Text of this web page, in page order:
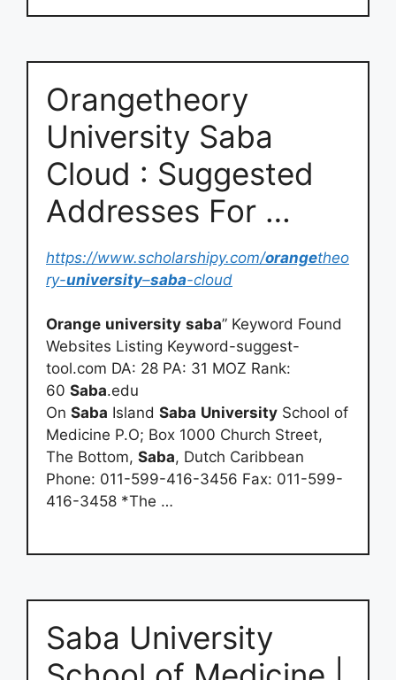
Orangetheory
University Saba
Cloud : Suggested
Addresses For …
https://www.scholarshipy.com/orangetheo
ry-university–saba-cloud
Orange university saba” Keyword Found
Websites Listing Keyword-suggest-
tool.com DA: 28 PA: 31 MOZ Rank:
60 Saba.edu
On Saba Island Saba University School of
Medicine P.O; Box 1000 Church Street,
The Bottom, Saba, Dutch Caribbean
Phone: 011-599-416-3456 Fax: 011-599-
416-3458 *The …
Saba University